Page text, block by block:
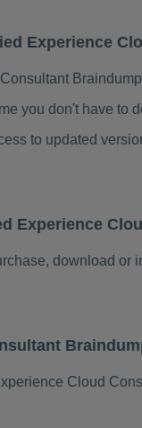
Experience
you don't have
to updated
Experience
download or
Cloud